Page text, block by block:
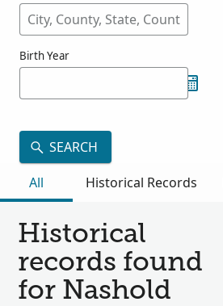
Birth Year
SEARCH
All
Historical Records
Historical
records found
for Nashold